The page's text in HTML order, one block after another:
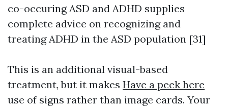
co-occuring ASD and ADHD supplies
complete advice on recognizing and
treating ADHD in the ASD population [31]
This is an additional visual-based
treatment, but it makes Have a peek here
use of signs rather than image cards. Your